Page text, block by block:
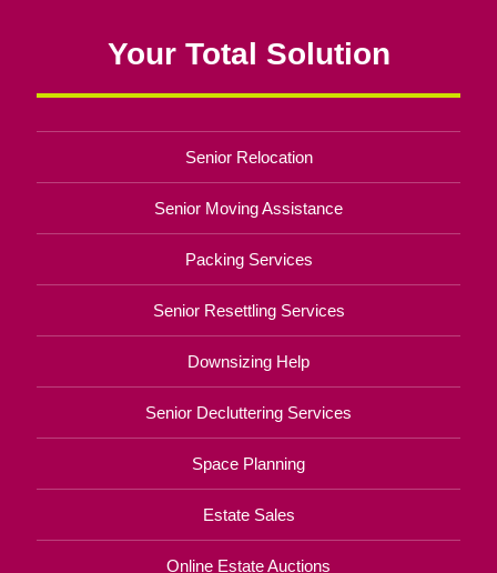
Your Total Solution
Senior Relocation
Senior Moving Assistance
Packing Services
Senior Resettling Services
Downsizing Help
Senior Decluttering Services
Space Planning
Estate Sales
Online Estate Auctions